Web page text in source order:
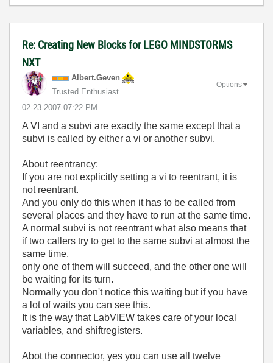
Re: Creating New Blocks for LEGO MINDSTORMS
NXT
Albert.Geven
Trusted Enthusiast
‎02-23-2007 07:22 PM
Options
A VI and a subvi are exactly the same except that a
subvi is called by either a vi or another subvi.
About reentrancy:
If you are not explicitly setting a vi to reentrant, it is
not reentrant.
And you only do this when it has to be called from
several places and they have to run at the same time.
A normal subvi is not reentrant what also means that
if two callers try to get to the same subvi at almost the
same time,
only one of them will succeed, and the other one will
be waiting for its turn.
Normally you don't notice this waiting but if you have
a lot of waits you can see this.
It is the way that LabVIEW takes care of your local
variables, and shiftregisters.
Abot the connector, yes you can use all twelve